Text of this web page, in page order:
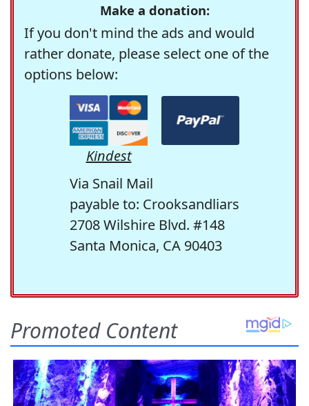
Make a donation:
If you don't mind the ads and would
rather donate, please select one of the
options below:
Kindest
Via Snail Mail
payable to: Crooksandliars
2708 Wilshire Blvd. #148
Santa Monica, CA 90403